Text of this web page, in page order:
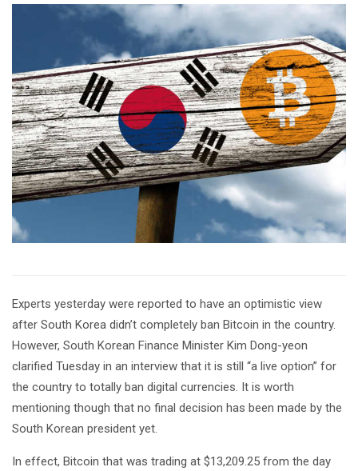
Experts yesterday were reported to have an optimistic view
after South Korea didn’t completely ban Bitcoin in the country.
However, South Korean Finance Minister Kim Dong-yeon
clarified Tuesday in an interview that it is still “a live option” for
the country to totally ban digital currencies. It is worth
mentioning though that no final decision has been made by the
South Korean president yet.
In effect, Bitcoin that was trading at $13,209.25 from the day